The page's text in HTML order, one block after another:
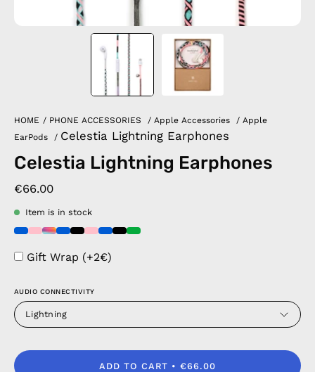
HOME / PHONE ACCESSORIES / Apple Accessories / Apple
EarPods
/ Celestia Lightning Earphones
Celestia Lightning Earphones
€66.00
Item is in stock
Gift Wrap (+2€)
AUDIO CONNECTIVITY
Lightning
ADD TO CART €66.00